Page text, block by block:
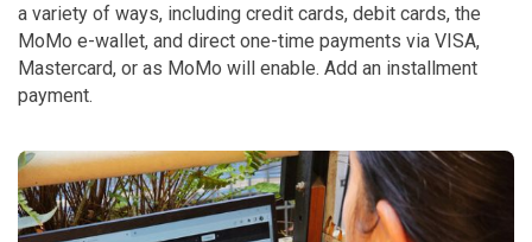
a variety of ways, including credit cards, debit cards, the
MoMo e-wallet, and direct one-time payments via VISA,
Mastercard, or as MoMo will enable. Add an installment
payment.